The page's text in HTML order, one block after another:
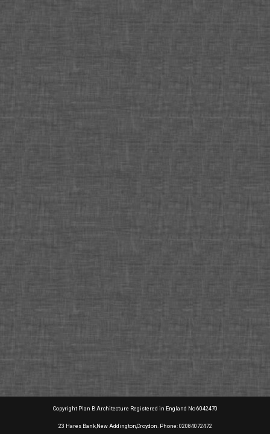
Copyright Plan B Architecture Registered in England No 6042470
23 Hares Bank,New Addington,Croydon. Phone: 02084072472